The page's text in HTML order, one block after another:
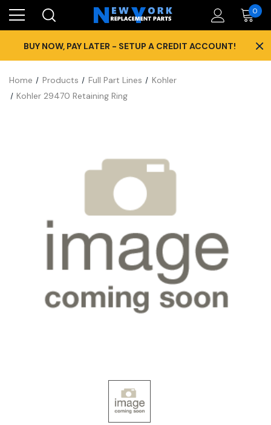
0
BUY NOW, PAY LATER - SETUP A CREDIT ACCOUNT! ×
Home Products Full Part Lines
Kohler
Kohler 29470 Retaining Ring